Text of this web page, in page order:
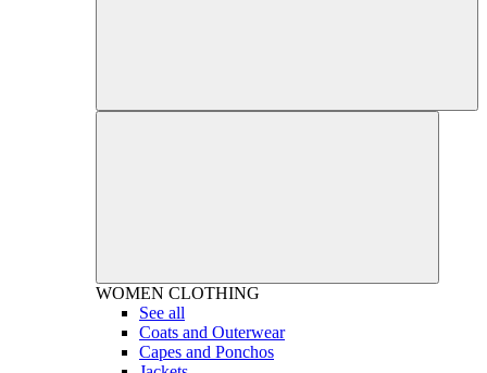
WOMEN CLOTHING
See all
Coats and Outerwear
Capes and Ponchos